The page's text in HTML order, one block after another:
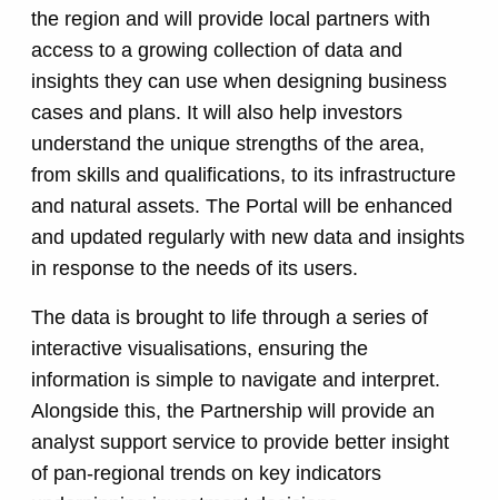
the region and will provide local partners with
access to a growing collection of data and
insights they can use when designing business
cases and plans. It will also help investors
understand the unique strengths of the area,
from skills and qualifications, to its infrastructure
and natural assets. The Portal will be enhanced
and updated regularly with new data and insights
in response to the needs of its users.
The data is brought to life through a series of
interactive visualisations, ensuring the
information is simple to navigate and interpret.
Alongside this, the Partnership will provide an
analyst support service to provide better insight
of pan-regional trends on key indicators